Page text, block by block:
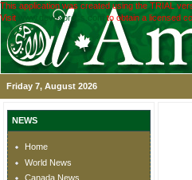
This application was created using the TRIAL
Visit
www.devexpress.com to obtain a licensed
Friday 7, August 2026
NEWS
Home
World News
Canada News